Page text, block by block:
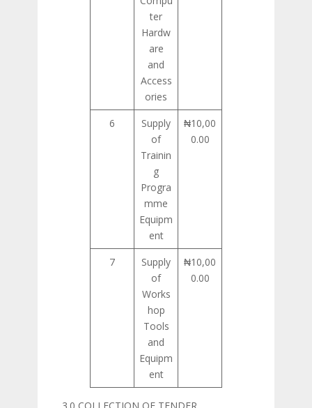
ter
Hardw
are
and
Access
ories
6
Supply
of
Trainin
g
Progra
mme
Equipm
ent
₦10,00
0.00
7
Supply
of
Works
hop
Tools
and
Equipm
ent
₦10,00
0.00